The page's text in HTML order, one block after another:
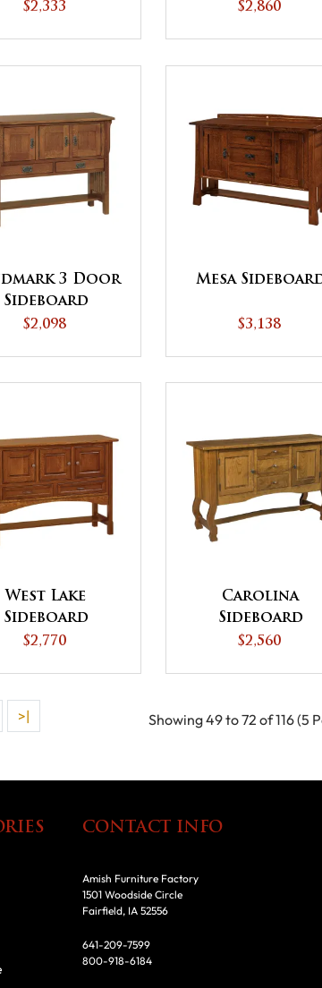
$2,333 $2,860
3 Door
Sideboard
$2,098
Mesa
$3,138
West Lake
Sideboard
$2,770
Carolina
Sideboard
$2,560
>| Showing 49 to 72 of 116 (5
CONTACT INFO
Amish Furniture Factory
1501 Woodside Circle
Fairfield, IA 52556
641-209-7599
800-918-6184